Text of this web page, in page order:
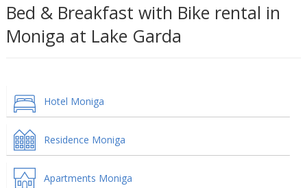
Bed & Breakfast with Bike rental in
Moniga at Lake Garda
Hotel Moniga
Residence Moniga
Apartments Moniga